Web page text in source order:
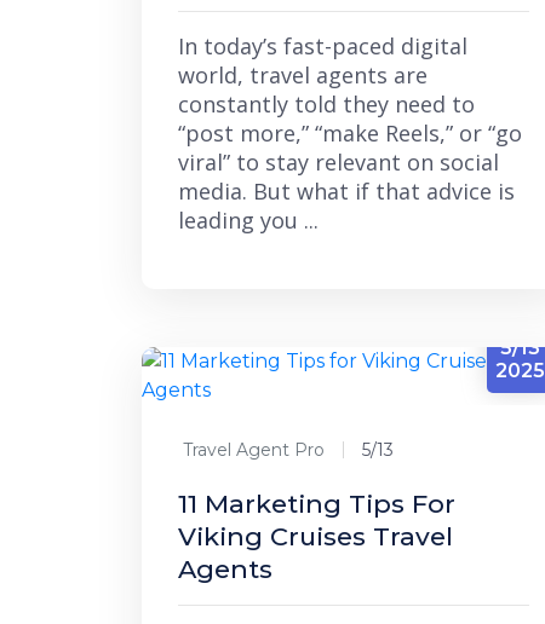
In today’s fast-paced digital
world, travel agents are
constantly told they need to
“post more,” “make Reels,” or “go
viral” to stay relevant on social
media. But what if that advice is
leading you ...
5/13
2025
Travel Agent Pro 5/13
11 Marketing Tips For
Viking Cruises Travel
Agents